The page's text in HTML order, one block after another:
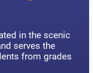
in the scenic
serves the
from grades